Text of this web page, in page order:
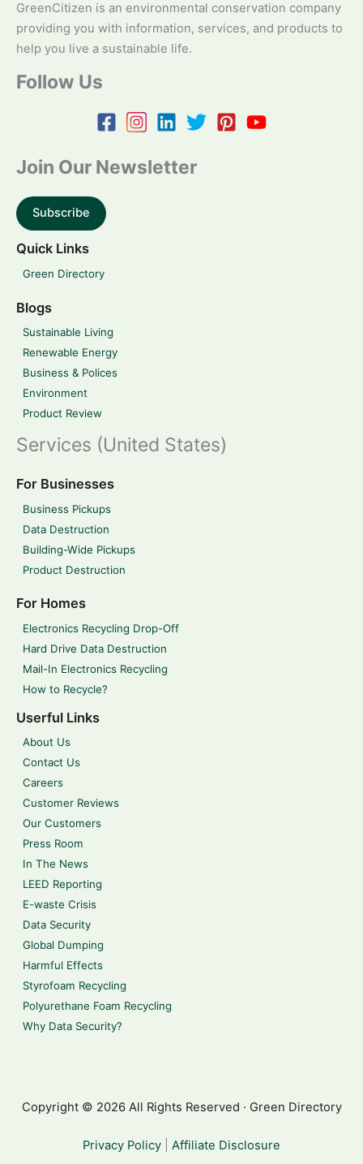
GreenCitizen is an environmental conservation company
providing you with information, services, and products to
help you live a sustainable life.
Follow Us
Join Our Newsletter
Subscribe
Quick Links
Green Directory
Blogs
Sustainable Living
Renewable Energy
Business & Polices
Environment
Product Review
Services (United States)
For Businesses
Business Pickups
Data Destruction
Building-Wide Pickups
Product Destruction
For Homes
Electronics Recycling Drop-Off
Hard Drive Data Destruction
Mail-In Electronics Recycling
How to Recycle?
Userful Links
About Us
Contact Us
Careers
Customer Reviews
Our Customers
Press Room
In The News
LEED Reporting
E-waste Crisis
Data Security
Global Dumping
Harmful Effects
Styrofoam Recycling
Polyurethane Foam Recycling
Why Data Security?
Copyright © 2026 All Rights Reserved · Green Directory
Privacy Policy Affiliate Disclosure